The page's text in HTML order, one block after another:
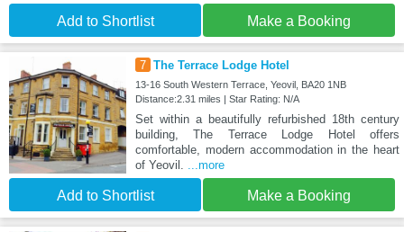
Add to Shortlist Make a Booking
7 The Terrace Lodge Hotel
13-16 South Western Terrace, Yeovil, BA20 1NB
Distance:2.31 miles | Star Rating: N/A
Set within a beautifully refurbished 18th century
building, The Terrace Lodge Hotel offers
comfortable, modern accommodation in the heart
of Yeovil. ...more
Add to Shortlist Make a Booking